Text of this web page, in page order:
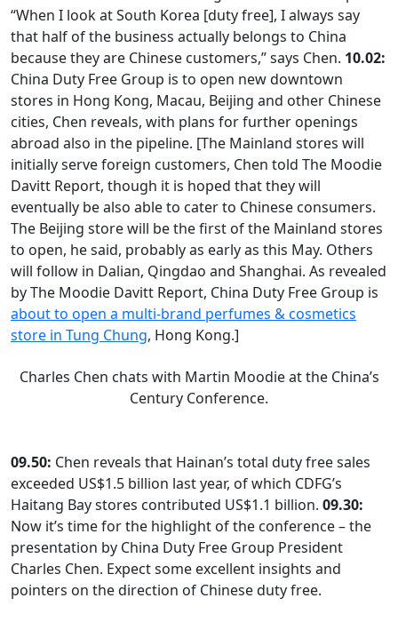
“When I look at South Korea [duty free], I always say
that half of the business actually belongs to China
because they are Chinese customers,” says Chen. 10.02:
China Duty Free Group is to open new downtown
stores in Hong Kong, Macau, Beijing and other Chinese
cities, Chen reveals, with plans for further openings
abroad also in the pipeline. [The Mainland stores will
initially serve foreign customers, Chen told The Moodie
Davitt Report, though it is hoped that they will
eventually be also able to cater to Chinese consumers.
The Beijing store will be the first of the Mainland stores
to open, he said, probably as early as this May. Others
will follow in Dalian, Qingdao and Shanghai. As revealed
by The Moodie Davitt Report, China Duty Free Group is
about to open a multi-brand perfumes & cosmetics
store in Tung Chung, Hong Kong.]
Charles Chen chats with Martin Moodie at the China’s
Century Conference.
09.50: Chen reveals that Hainan’s total duty free sales
exceeded US$1.5 billion last year, of which CDFG’s
Haitang Bay stores contributed US$1.1 billion. 09.30:
Now it’s time for the highlight of the conference – the
presentation by China Duty Free Group President
Charles Chen. Expect some excellent insights and
pointers on the direction of Chinese duty free.